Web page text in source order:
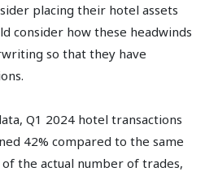
placing their hotel assets
consider how these headwinds
so that they have
Q1 2024 hotel transactions
42% compared to the same
the actual number of trades,